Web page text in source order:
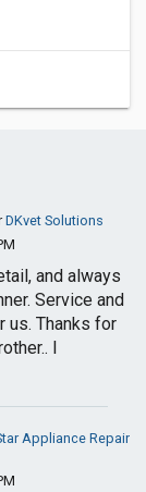
DKvet Solutions
and always
Service and
us. Thanks for
I
Appliance Repair